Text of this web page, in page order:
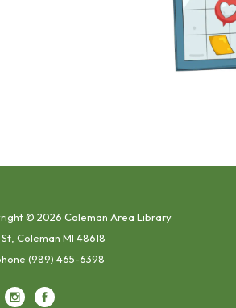
© 2026 Coleman Area Library
St, Coleman MI 48618
(989) 465-6398